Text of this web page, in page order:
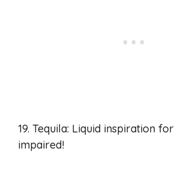
19. Tequila: Liquid inspiration
impaired!